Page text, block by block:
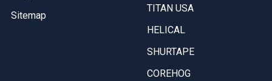
Sitemap
TITAN USA
HELICAL
SHURTAPE
COREHOG